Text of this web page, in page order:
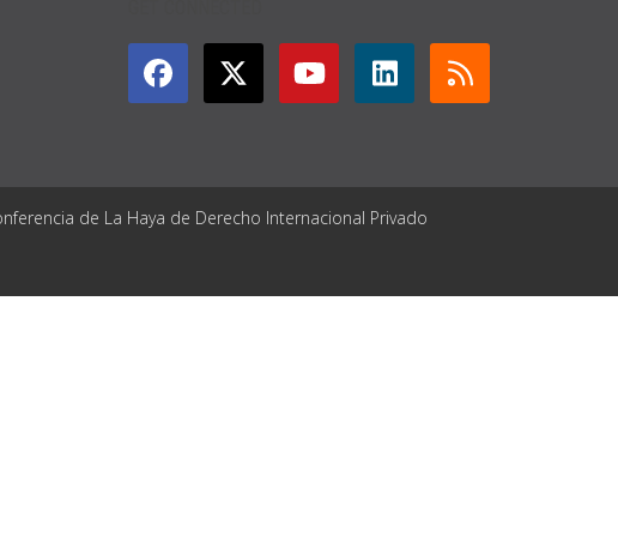
de La Haya de Derecho Internacional Privado